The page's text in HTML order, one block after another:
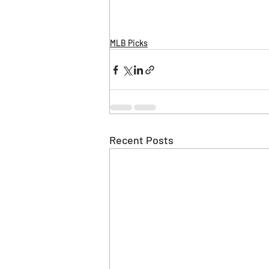
MLB Picks
Recent Posts